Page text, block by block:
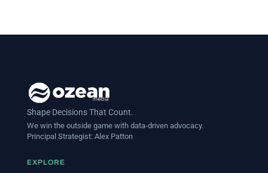
Shape Decisions That Count.
We win the outside game with data-driven advocacy.
Principal Strategist: Alex Patton
EXPLORE